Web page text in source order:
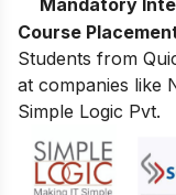
Course
Students from
at companies like
Simple Logic Pvt.